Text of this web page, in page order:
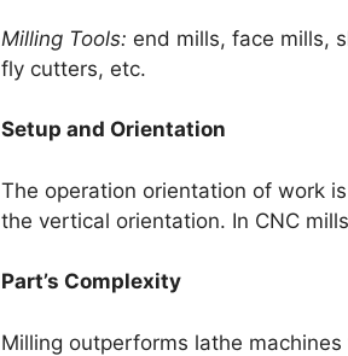
Milling Tools: end mills, face mills,
fly cutters, etc.
Setup and Orientation
The operation orientation of work
the vertical orientation. In CNC
Part’s Complexity
Milling outperforms lathe